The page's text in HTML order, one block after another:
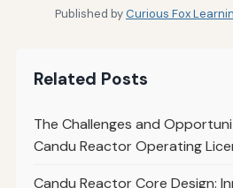
Published byCurious Fox
Related Posts
The Challenges and
Candu Reactor Operating
Candu Reactor Core Design: